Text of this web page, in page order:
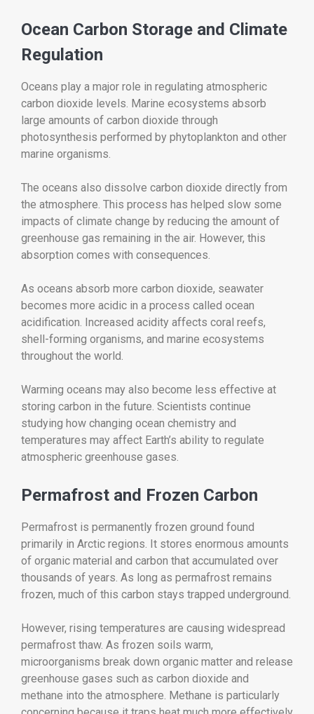
Ocean Carbon Storage and Climate
Regulation
Oceans play a major role in regulating atmospheric
carbon dioxide levels. Marine ecosystems absorb
large amounts of carbon dioxide through
photosynthesis performed by phytoplankton and other
marine organisms.
The oceans also dissolve carbon dioxide directly from
the atmosphere. This process has helped slow some
impacts of climate change by reducing the amount of
greenhouse gas remaining in the air. However, this
absorption comes with consequences.
As oceans absorb more carbon dioxide, seawater
becomes more acidic in a process called ocean
acidification. Increased acidity affects coral reefs,
shell-forming organisms, and marine ecosystems
throughout the world.
Warming oceans may also become less effective at
storing carbon in the future. Scientists continue
studying how changing ocean chemistry and
temperatures may affect Earth’s ability to regulate
atmospheric greenhouse gases.
Permafrost and Frozen Carbon
Permafrost is permanently frozen ground found
primarily in Arctic regions. It stores enormous amounts
of organic material and carbon that accumulated over
thousands of years. As long as permafrost remains
frozen, much of this carbon stays trapped underground.
However, rising temperatures are causing widespread
permafrost thaw. As frozen soils warm,
microorganisms break down organic matter and release
greenhouse gases such as carbon dioxide and
methane into the atmosphere. Methane is particularly